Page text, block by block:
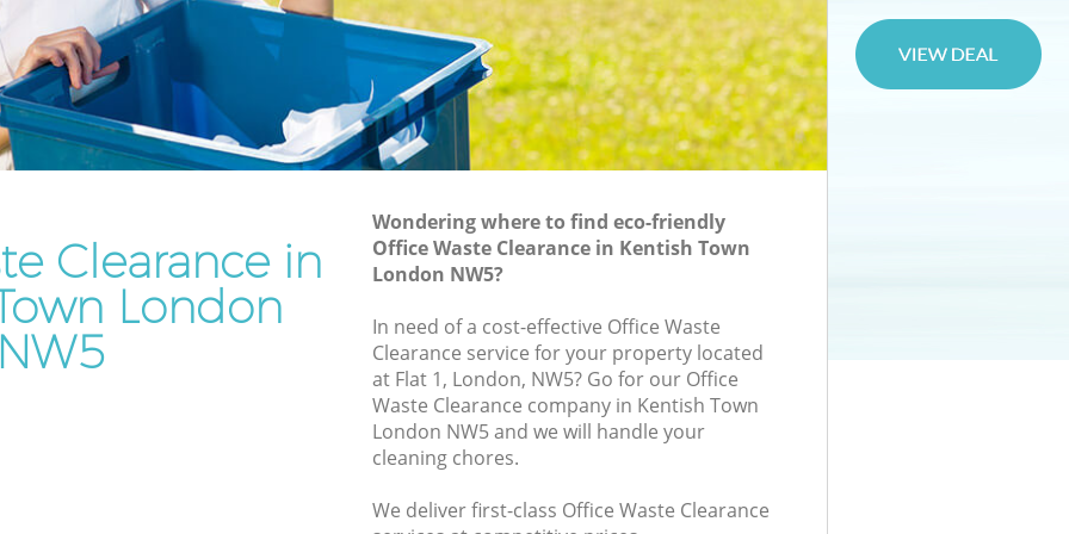
Clearance in
London
NW5
Wondering where to find eco-friendly
Office Waste Clearance in Kentish Town
London NW5?
In need of a cost-effective Office Waste
Clearance service for your property located
at Flat 1, London, NW5? Go for our Office
Waste Clearance company in Kentish Town
London NW5 and we will handle your
cleaning chores.
We deliver first-class Office Waste Clearance
Town
Rubbish Removal Services Kentish Town
Rubbish Clearance Services Kentish
Refuse Disposal Kentish Town
Laptop Recycling Disposal Kentish Town
Garage Clearance Kentish Town
Office Waste Clearance Kentish Town
Night Rubbish Collection Kentish Town
Commercial Clearance Kentish Town
Man Van Rubbish Collection Kentish